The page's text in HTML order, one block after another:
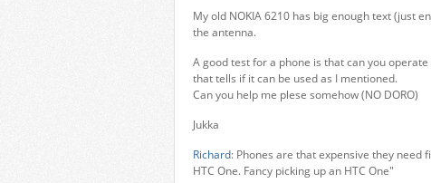
My old NOKIA 6210 has big enough text (just
the antenna.
A good test for a phone is that can you
that tells if it can be used as I mentioned.
Can you help me plese somehow (NO DORO)
Jukka
Richard: Phones are that expensive they need
HTC One. Fancy picking up an HTC One"